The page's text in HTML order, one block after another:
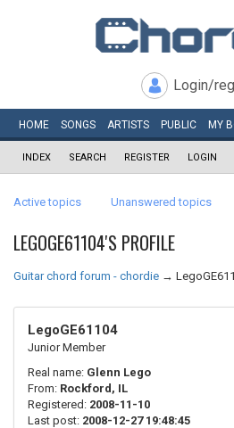
Login/
HOME SONGS ARTISTS PUBLIC MY
INDEX SEARCH REGISTER LOGIN
Active topics Unanswered topics
LEGOGE61104'S PROFILE
Guitar chord forum - chordie →
LegoGE61104
Junior Member
Real name: Glenn Lego
From: Rockford, IL
Registered: 2008-11-10
Last post: 2008-12-27 19:48:45